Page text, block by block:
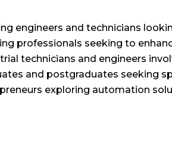
engineers and technicians
professionals seeking to
technicians and engineers
and postgraduates seeking
exploring automation